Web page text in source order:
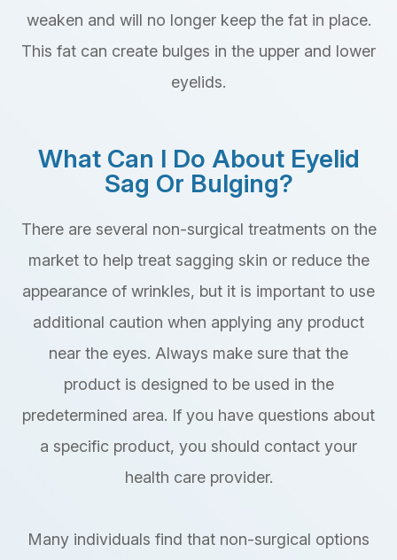
weaken and will no longer keep the fat in place.
This fat can create bulges in the upper and lower
eyelids.
What Can I Do About Eyelid
Sag Or Bulging?
There are several non-surgical treatments on the
market to help treat sagging skin or reduce the
appearance of wrinkles, but it is important to use
additional caution when applying any product
near the eyes. Always make sure that the
product is designed to be used in the
predetermined area. If you have questions about
a specific product, you should contact your
health care provider.
Many individuals find that non-surgical options